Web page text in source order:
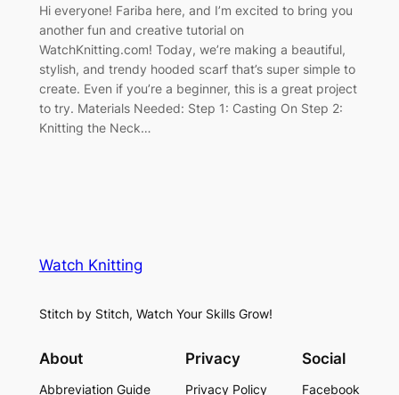
Hi everyone! Fariba here, and I’m excited to bring you
another fun and creative tutorial on
WatchKnitting.com! Today, we’re making a beautiful,
stylish, and trendy hooded scarf that’s super simple to
create. Even if you’re a beginner, this is a great project
to try. Materials Needed: Step 1: Casting On Step 2:
Knitting the Neck…
Watch Knitting
Stitch by Stitch, Watch Your Skills Grow!
About
Abbreviation Guide
Privacy
Privacy Policy
Social
Facebook